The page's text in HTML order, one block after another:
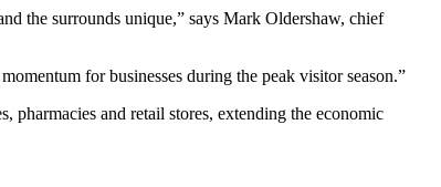
the surrounds unique,” says Mark Oldershaw, chief
for businesses during the peak visitor season.”
pharmacies and retail stores, extending the economic